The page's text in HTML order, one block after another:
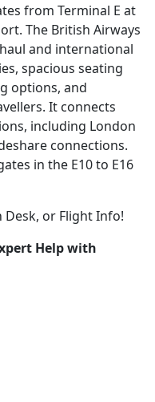
from Terminal E at
The British Airways
and international
spacious seating
options, and
It connects
including London
connections.
in the E10 to E16
Desk, or Flight Info!
Help with